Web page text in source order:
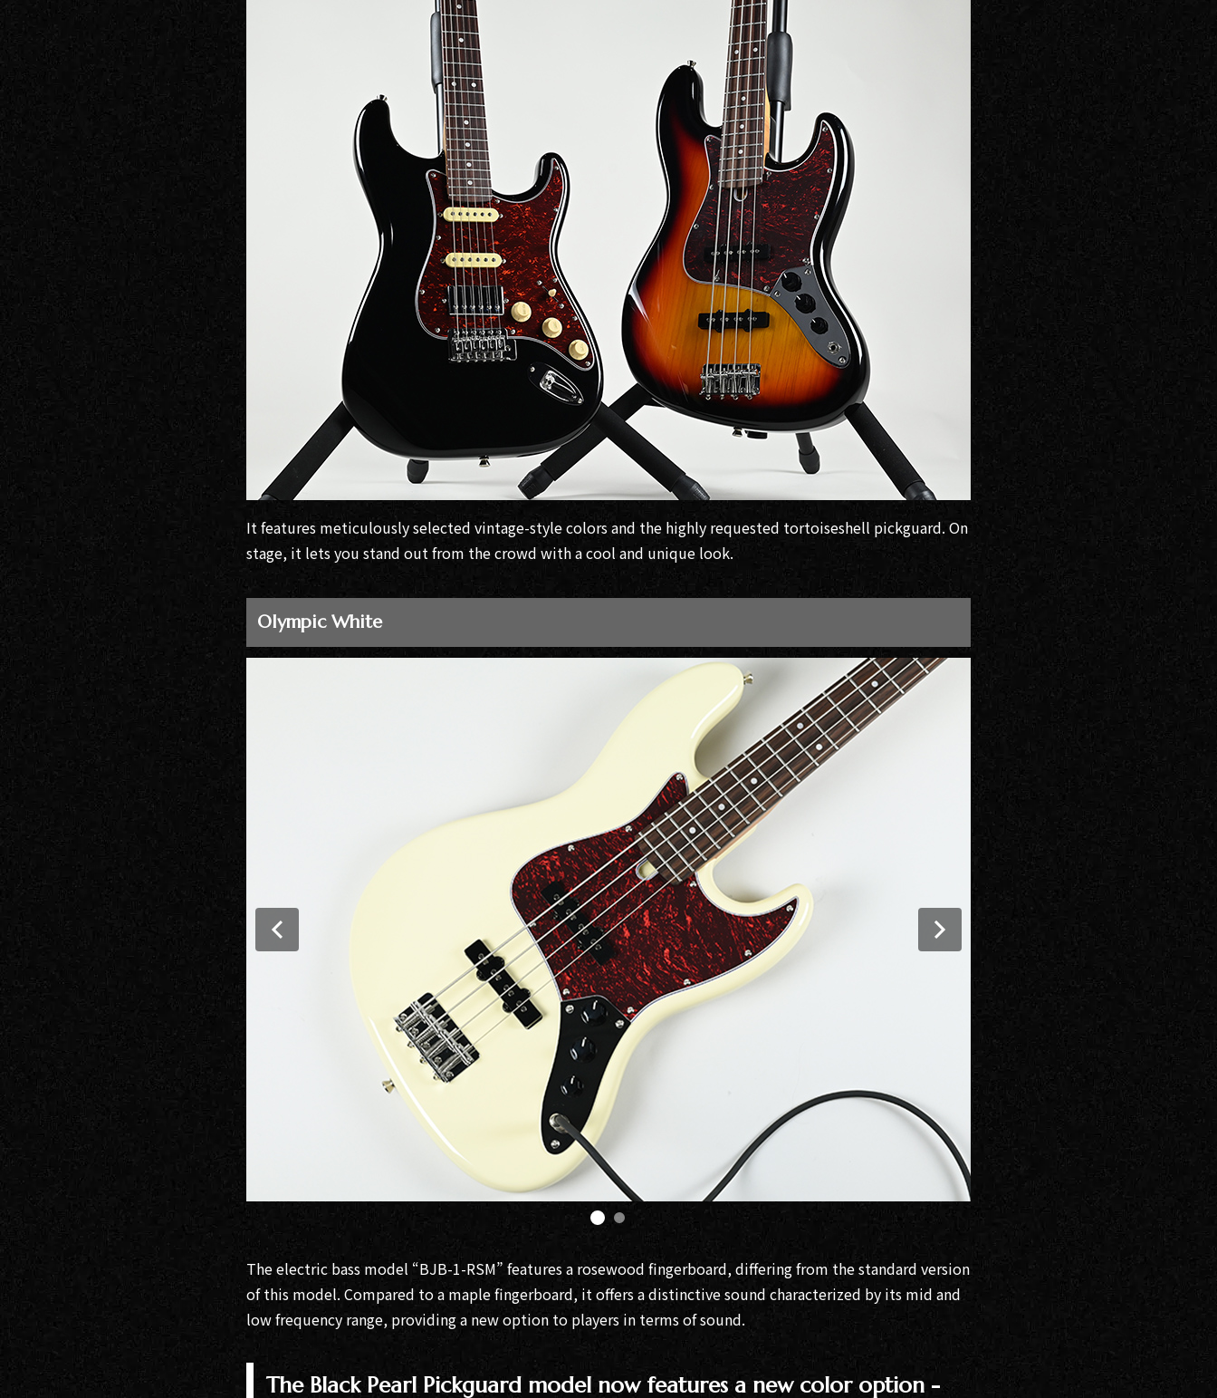
It features meticulously selected vintage-style colors and the highly requested tortoiseshell pickguard. On
stage, it lets you stand out from the crowd with a cool and unique look.
Olympic White
The electric bass model “BJB-1-RSM” features a rosewood fingerboard, differing from the standard version
of this model. Compared to a maple fingerboard, it offers a distinctive sound characterized by its mid and
low frequency range, providing a new option to players in terms of sound.
The Black Pearl Pickguard model now features a new color option -